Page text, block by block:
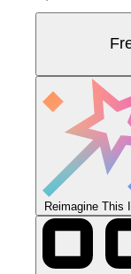
Reimagine This